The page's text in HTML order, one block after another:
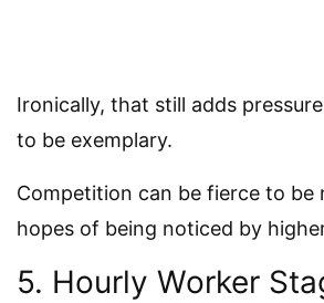
Ironically, that still adds
to be exemplary.
Competition can be fierce to be
hopes of being noticed by
5. Hourly Worker